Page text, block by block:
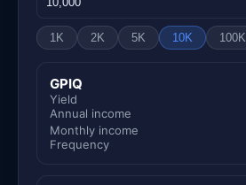
1K 2K 5K 10K 100K
GPIQ
Yield
Annual income
Monthly income
Frequency